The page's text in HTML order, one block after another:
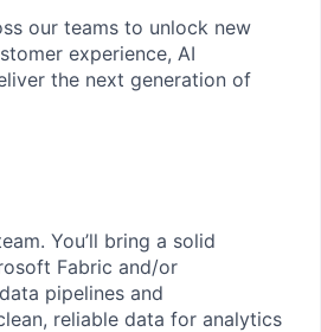
our teams to unlock new
experience, AI
the next generation of
You’ll bring a solid
Fabric and/or
pipelines and
reliable data for analytics